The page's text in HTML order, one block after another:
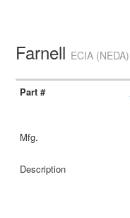
Farnell ECIA